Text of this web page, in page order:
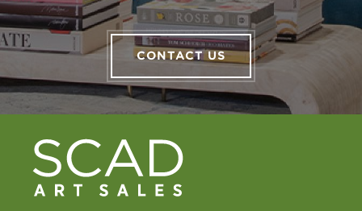
CONTACT US